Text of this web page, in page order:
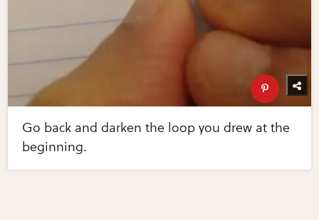
Go back and darken the loop you drew at the
beginning.